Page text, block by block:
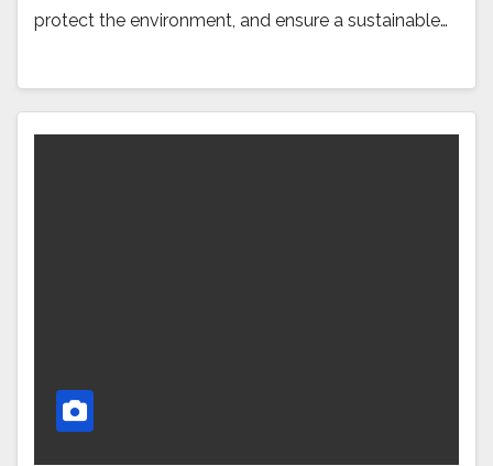
protect the environment, and ensure a sustainable…